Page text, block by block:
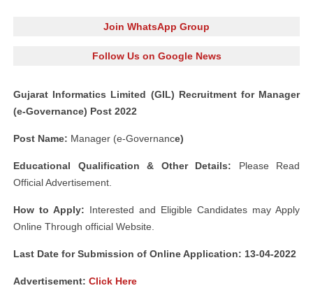
Join WhatsApp Group
Follow Us on Google News
Gujarat Informatics Limited (GIL) Recruitment for Manager
(e-Governance) Post 2022
Post Name: Manager (e-Governance)
Educational Qualification & Other Details: Please Read
Official Advertisement.
How to Apply: Interested and Eligible Candidates may Apply
Online Through official Website.
Last Date for Submission of Online Application: 13-04-2022
Advertisement: Click Here